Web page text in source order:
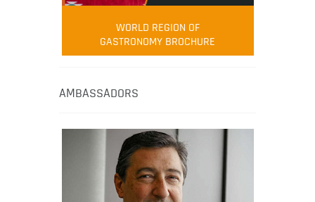
WORLD REGION OF
GASTRONOMY BROCHURE
AMBASSADORS